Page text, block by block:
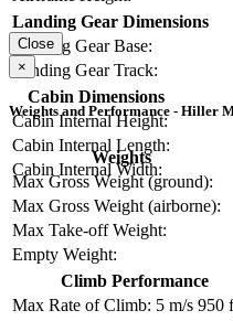
Landing Gear Dimensions
Landing Gear Base:
Landing Gear Track:
Cabin Dimensions
Cabin Internal Height:
Cabin Internal Length:
Cabin Internal Width:
Close
×
Weights and Performance - Hiller
Weights
Max Gross Weight (ground):
Max Gross Weight (airborne):
Max Take-off Weight:
Empty Weight:
Climb Performance
Max Rate of Climb: 5 m/s 950